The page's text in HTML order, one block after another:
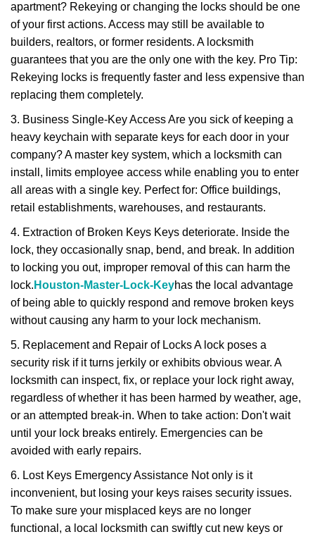
apartment? Rekeying or changing the locks should be one
of your first actions. Access may still be available to
builders, realtors, or former residents. A locksmith
guarantees that you are the only one with the key. Pro Tip:
Rekeying locks is frequently faster and less expensive than
replacing them completely.
3. Business Single-Key Access Are you sick of keeping a
heavy keychain with separate keys for each door in your
company? A master key system, which a locksmith can
install, limits employee access while enabling you to enter
all areas with a single key. Perfect for: Office buildings,
retail establishments, warehouses, and restaurants.
4. Extraction of Broken Keys Keys deteriorate. Inside the
lock, they occasionally snap, bend, and break. In addition
to locking you out, improper removal of this can harm the
lock. Houston-Master-Lock-Keyhas the local advantage
of being able to quickly respond and remove broken keys
without causing any harm to your lock mechanism.
5. Replacement and Repair of Locks A lock poses a
security risk if it turns jerkily or exhibits obvious wear. A
locksmith can inspect, fix, or replace your lock right away,
regardless of whether it has been harmed by weather, age,
or an attempted break-in. When to take action: Don't wait
until your lock breaks entirely. Emergencies can be
avoided with early repairs.
6. Lost Keys Emergency Assistance Not only is it
inconvenient, but losing your keys raises security issues.
To make sure your misplaced keys are no longer
functional, a local locksmith can swiftly cut new keys or